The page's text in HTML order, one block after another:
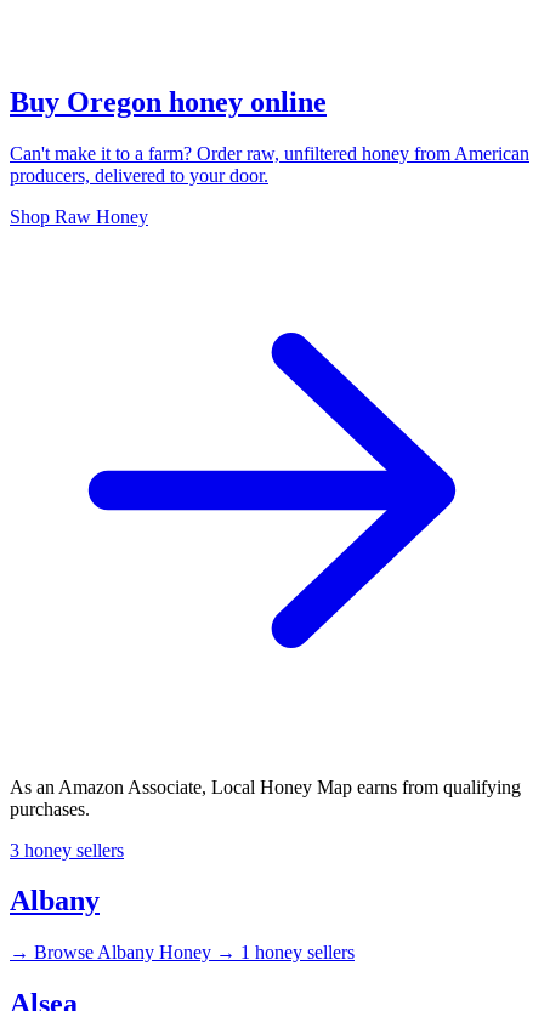
Buy Oregon honey online
Can't make it to a farm? Order raw, unfiltered honey from American
producers, delivered to your door.
Shop Raw Honey
As an Amazon Associate, Local Honey Map earns from qualifying
purchases.
3 honey sellers
Albany
→ Browse Albany Honey → 1 honey sellers
Alsea